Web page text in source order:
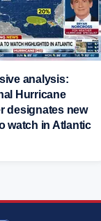
analysis:
Hurricane
designates new
watch in Atlantic